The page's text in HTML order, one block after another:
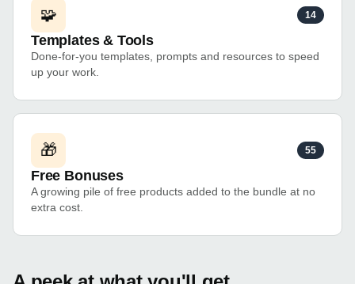
🧩 14
Templates & Tools
Done-for-you templates, prompts and resources to speed
up your work.
🎁 55
Free Bonuses
A growing pile of free products added to the bundle at no
extra cost.